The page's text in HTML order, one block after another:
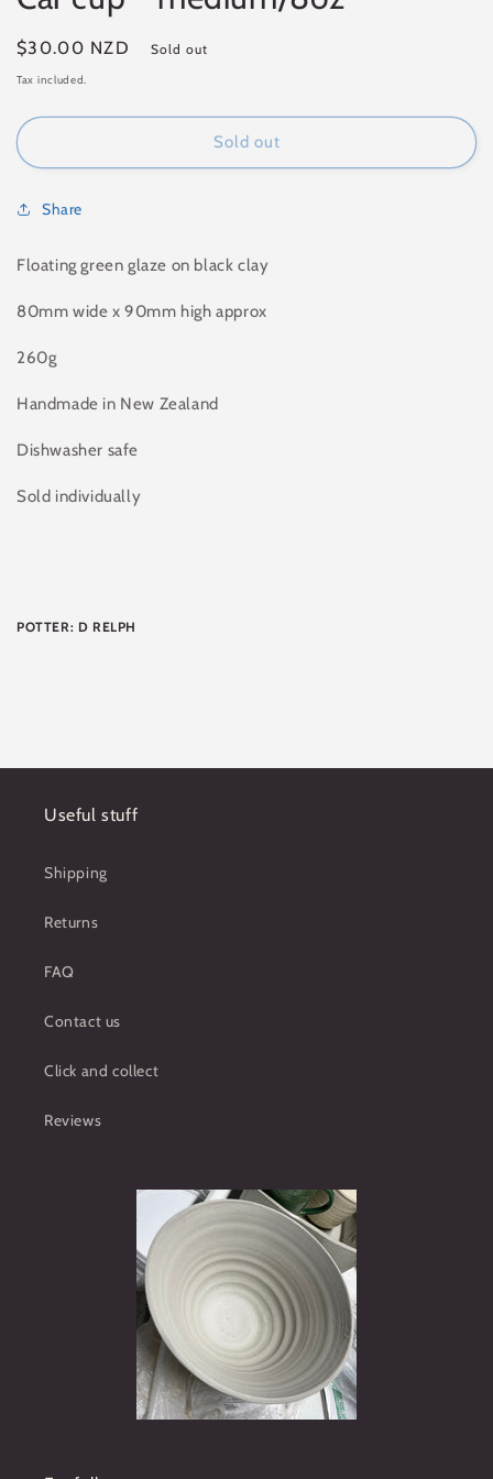
Regular
price
$30.00 NZD Sold out
Tax included.
Sold out
Share
Floating green glaze on black clay
80mm wide x 90mm high approx
260g
Handmade in New Zealand
Dishwasher safe
Sold individually
POTTER: D RELPH
Useful stuff
Shipping
Returns
FAQ
Contact us
Click and collect
Reviews